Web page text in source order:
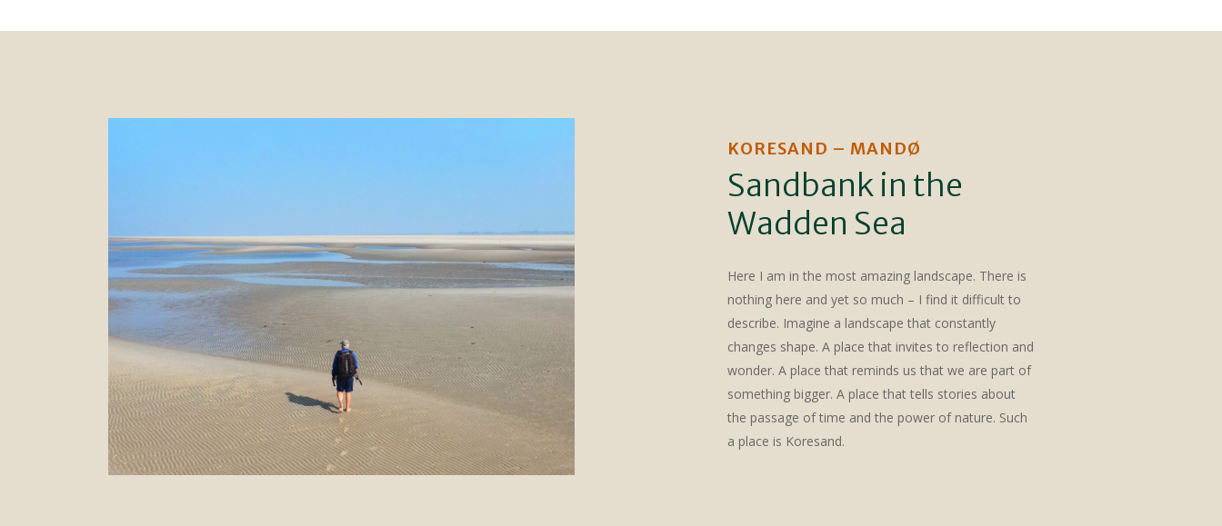
KORESAND – MANDØ
Sandbank in the
Wadden Sea
Here I am in the most amazing landscape. There is
nothing here and yet so much – I find it difficult to
describe. Imagine a landscape that constantly
changes shape. A place that invites to reflection and
wonder. A place that reminds us that we are part of
something bigger. A place that tells stories about
the passage of time and the power of nature. Such
a place is Koresand.